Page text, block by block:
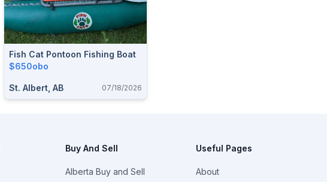
Fish Cat Pontoon Fishing Boat
$650obo
St. Albert, AB 07/18/2026
Buy And Sell
Alberta Buy and Sell
Useful Pages
About